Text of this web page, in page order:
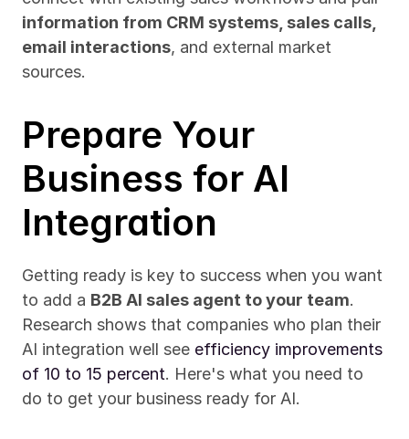
information from CRM systems, sales calls,
email interactions, and external market
sources.
Prepare Your
Business for AI
Integration
Getting ready is key to success when you want
to add a B2B AI sales agent to your team.
Research shows that companies who plan their
AI integration well see efficiency improvements
of 10 to 15 percent. Here's what you need to
do to get your business ready for AI.